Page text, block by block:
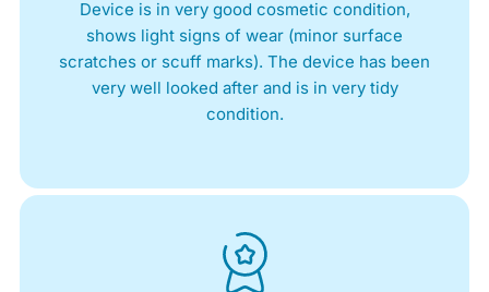
Device is in very good cosmetic condition,
shows light signs of wear (minor surface
scratches or scuff marks). The device has been
very well looked after and is in very tidy
condition.